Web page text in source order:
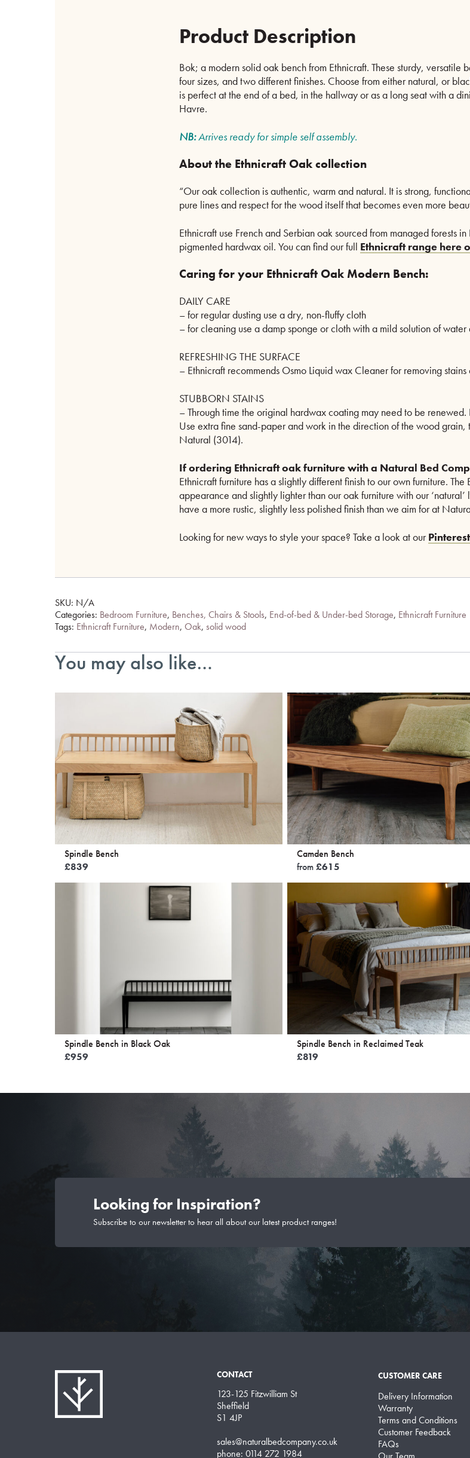
Product Description
Bok; a modern solid oak bench from Ethnicraft. These sturdy, versatile
four sizes, and two different finishes. Choose from either natural, or
is perfect at the end of a bed, in the hallway or as a long seat with a
Havre.
NB:Arrives ready for simple self assembly.
About the Ethnicraft Oak collection
“Our oak collection is authentic, warm and natural. It is strong,
pure lines and respect for the wood itself that becomes even more
Ethnicraft use French and Serbian oak sourced from managed forests
pigmented hardwax oil. You can find our full Ethnicraft range here
Caring for your Ethnicraft Oak Modern Bench:
DAILY CARE
– for regular dusting use a dry, non-fluffy cloth
– for cleaning use a damp sponge or cloth with a mild solution of
REFRESHING THE SURFACE
– Ethnicraft recommends Osmo Liquid wax Cleaner for removing
STUBBORN STAINS
– Through time the original hardwax coating may need to be renewed.
Use extra fine sand-paper and work in the direction of the wood
Natural (3014).
If ordering Ethnicraft oak furniture with a Natural Bed
Ethnicraft furniture has a slightly different finish to our own furniture.
appearance and slightly lighter than our oak furniture with our
have a more rustic, slightly less polished finish than we aim for at
Looking for new ways to style your space? Take a look at our
SKU: N/A
Categories: Bedroom Furniture, Benches, Chairs & Stools, End-of-bed & Under-bed Storage, Ethnicraft Furniture
Tags: Ethnicraft Furniture, Modern, Oak, solid wood
You may also like…
Spindle Bench
£839
Camden Bench
from£615
Spindle Bench in Black Oak
£959
Spindle Bench in Reclaimed Teak
£819
Looking for Inspiration?
Subscribe to our newsletter to hear all about our latest product ranges!
CONTACT
123-125 Fitzwilliam St
Sheffield
S1 4JP
sales@naturalbedcompany.co.uk
phone: 0114 272 1984
CUSTOMER CARE
Delivery Information
Warranty
Terms and Conditions
Customer Feedback
FAQs